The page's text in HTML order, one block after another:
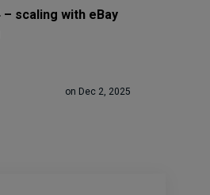
– scaling with eBay
on Dec 2, 2025